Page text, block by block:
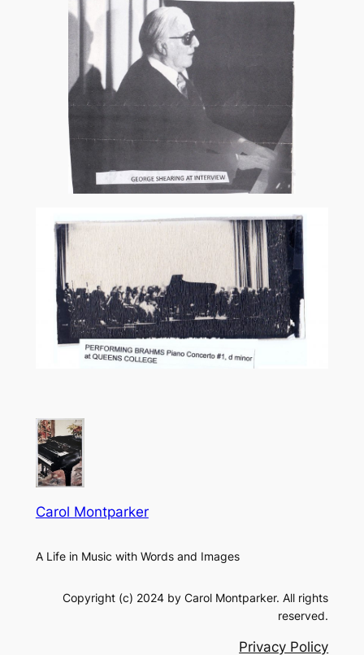
Carol Montparker
A Life in Music with Words and Images
Copyright (c) 2024 by Carol Montparker. All rights
reserved.
Privacy Policy